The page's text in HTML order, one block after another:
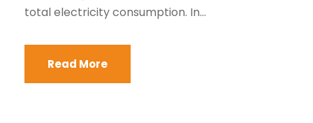
total electricity consumption. In...
Read More